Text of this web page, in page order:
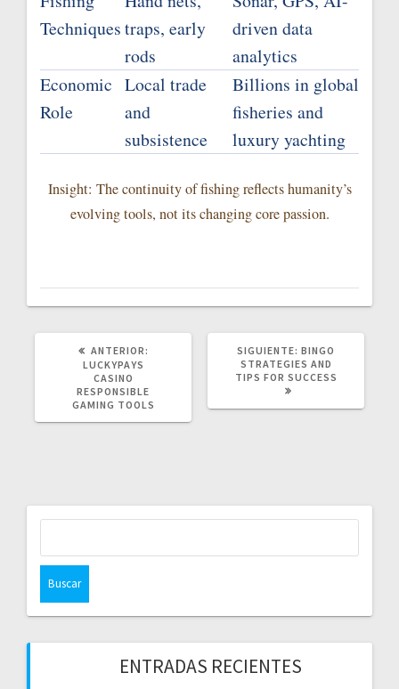
Techniquestraps, early
rods
driven data
analytics
Economic
Role
Local trade
and
subsistence
Billions in global
fisheries and
luxury yachting
Insight: The continuity of fishing reflects humanity’s
evolving tools, not its changing core passion.
ANTERIOR:
LUCKYPAYS
CASINO
RESPONSIBLE
GAMING TOOLS
SIGUIENTE: SIGUIENTE
POST:
BINGO
STRATEGIES AND
TIPS FOR SUCCESS
ENTRADAS RECIENTES